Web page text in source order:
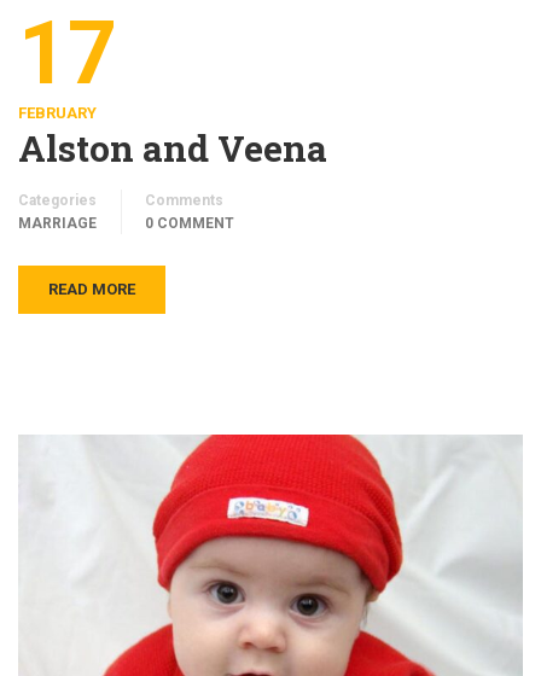
17
FEBRUARY
Alston and Veena
Categories
MARRIAGE
Comments
0 COMMENT
READ MORE